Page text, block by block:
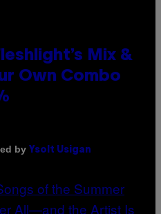
Mix &
Own Combo
by Ysolt Usigan